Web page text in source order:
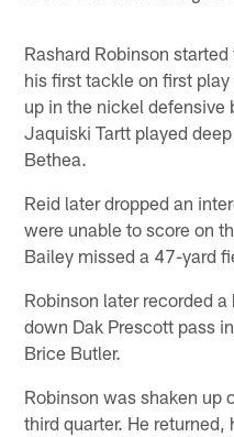
Rashard Robinson
his first tackle on first
up in the nickel
Jaquiski Tartt played
Bethea.
Reid later dropped an
were unable to score on
Bailey missed a 47-yard
Robinson later recorded
down Dak Prescott pass
Brice Butler.
Robinson was shaken up
third quarter. He returned,